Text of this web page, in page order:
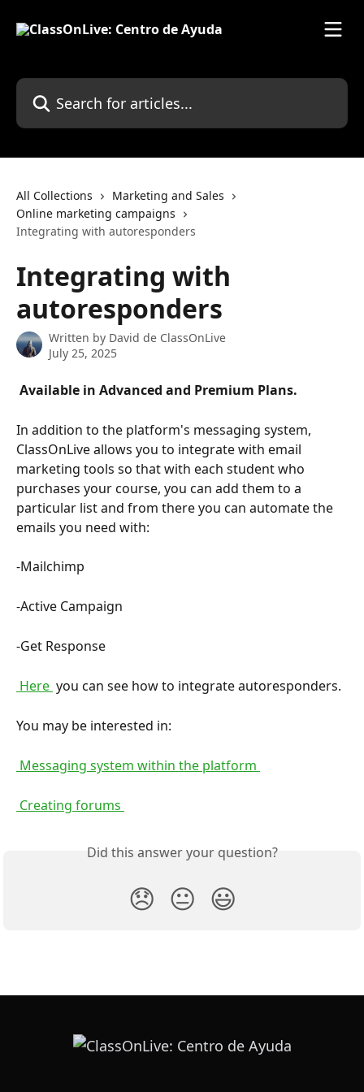
Search for articles...
All Collections
Marketing and Sales
Online marketing campaigns
Integrating with autoresponders
Integrating with
autoresponders
Written by David de ClassOnLive
July 25, 2025
Available in Advanced and Premium Plans.
In addition to the platform's messaging system,
ClassOnLive allows you to integrate with email
marketing tools so that with each student who
purchases your course, you can add them to a
particular list and from there you can automate the
emails you need with:
-Mailchimp
-Active Campaign
-Get Response
Here you can see how to integrate autoresponders.
You may be interested in:
Messaging system within the platform
Creating forums
Did this answer your question?
😞 😐 😃